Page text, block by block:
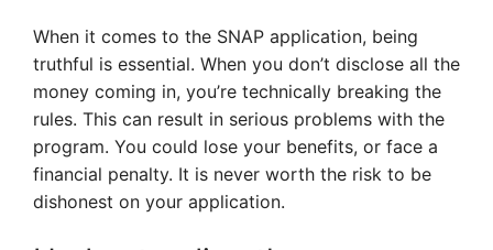
When it comes to the SNAP application, being
truthful is essential. When you don’t disclose all the
money coming in, you’re technically breaking the
rules. This can result in serious problems with the
program. You could lose your benefits, or face a
financial penalty. It is never worth the risk to be
dishonest on your application.